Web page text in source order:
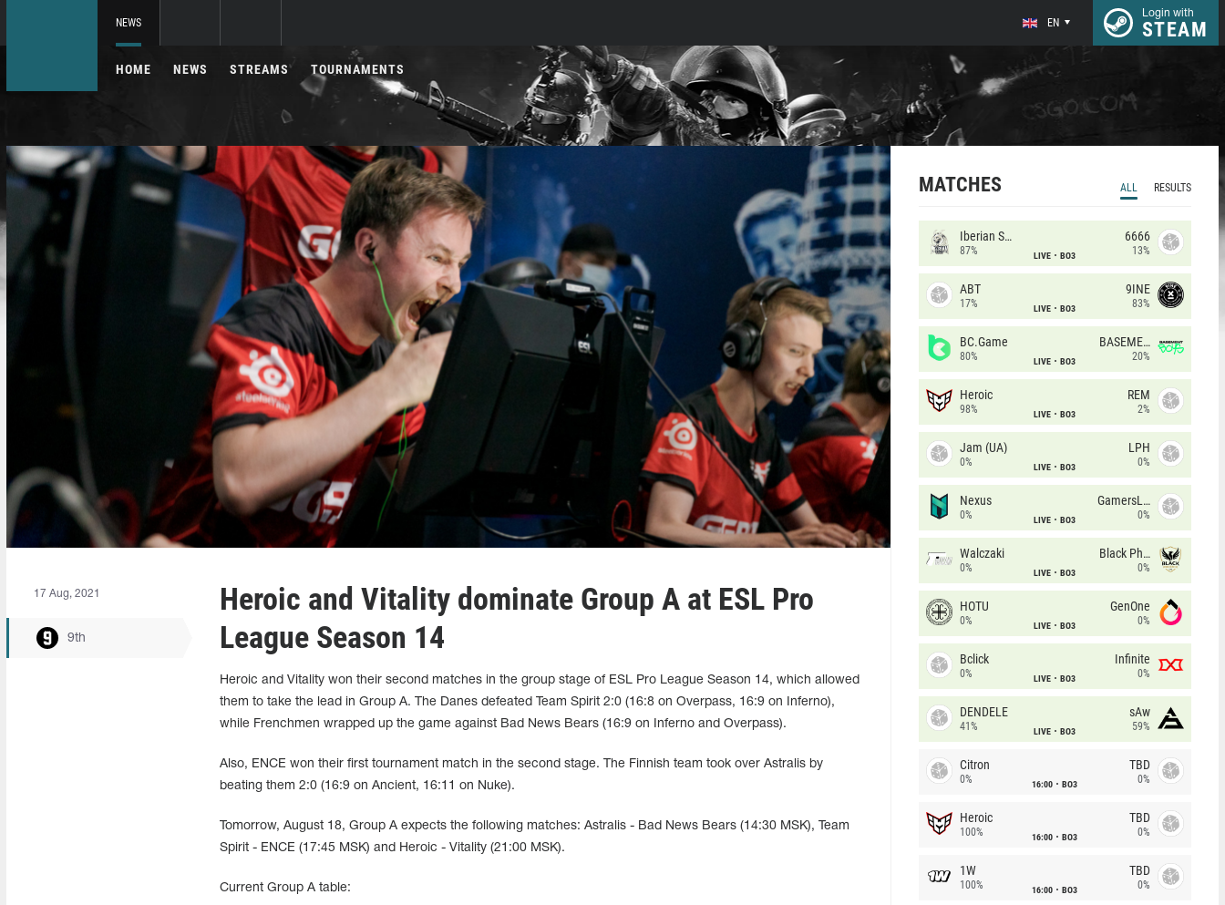
NEWS EN
Login with
STEAM
HOME NEWS STREAMS TOURNAMENTS
17 Aug, 2021
9th
Heroic and Vitality dominate Group A at ESL Pro
League Season 14
Heroic and Vitality won their second matches in the group stage of ESL Pro League Season 14, which allowed
them to take the lead in Group A. The Danes defeated Team Spirit 2:0 (16:8 on Overpass, 16:9 on Inferno),
while Frenchmen wrapped up the game against Bad News Bears (16:9 on Inferno and Overpass).
Also, ENCE won their first tournament match in the second stage. The Finnish team took over Astralis by
beating them 2:0 (16:9 on Ancient, 16:11 on Nuke).
Tomorrow, August 18, Group A expects the following matches: Astralis - Bad News Bears (14:30 MSK), Team
Spirit - ENCE (17:45 MSK) and Heroic - Vitality (21:00 MSK).
Current Group A table:
MATCHES ALL RESULTS
Iberian Soul
87% LIVE BO3
6666
13%
ABT
17% LIVE BO3
9INE
83%
BC.Game
80% LIVE BO3
BASEMENT BOYS
20%
Heroic
98% LIVE BO3
REM
2%
Jam (UA)
0% LIVE BO3
LPH
0%
Nexus
0% LIVE BO3
GamersLab
0%
Walczaki
0% LIVE BO3
Black Phoenix
0%
HOTU
0% LIVE BO3
GenOne
0%
Bclick
0% LIVE BO3
Infinite
0%
DENDELE
41% LIVE BO3
sAw
59%
Citron
0% 16:00 BO3
TBD
0%
Heroic
100% 16:00 BO3
TBD
0%
1W
100% 16:00 BO3
TBD
0%